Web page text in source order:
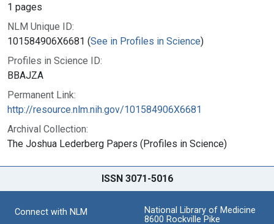
1 pages
NLM Unique ID:
101584906X6681 (See in Profiles in Science)
Profiles in Science ID:
BBAJZA
Permanent Link:
http://resource.nlm.nih.gov/101584906X6681
Archival Collection:
The Joshua Lederberg Papers (Profiles in Science)
ISSN 3071-5016
Connect with NLM
National Library of Medicine
8600 Rockville Pike